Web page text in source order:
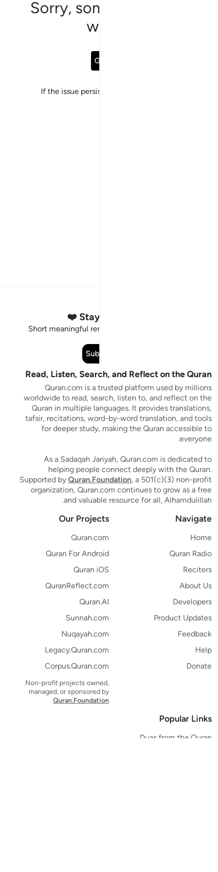
Sorry, something went
wrong
Go Back
If the issue persists, please
Stay Connected to the Quran ❤️
Short meaningful reminders to reset, reflect and stay
Subscribe
Read, Listen, Search, and Reflect on the Quran
Quran.com is a trusted platform used by millions
worldwide to read, search, listen to, and reflect on the
Quran in multiple languages. It provides translations,
tafsir, recitations, word-by-word translation, and tools
for deeper study, making the Quran accessible to
everyone.
As a Sadaqah Jariyah, Quran.com is dedicated to
helping people connect deeply with the Quran.
Supported by Quran.Foundation, a 501(c)(3) non-profit
organization, Quran.com continues to grow as a free
and valuable resource for all, Alhamdulillah.
Navigate
Home
Quran Radio
Reciters
About Us
Developers
Product Updates
Feedback
Help
Donate
Our Projects
Quran.com
Quran For Android
Quran iOS
QuranReflect.com
Quran.AI
Sunnah.com
Nuqayah.com
Legacy.Quran.com
Corpus.Quran.com
Non-profit projects owned,
managed, or sponsored by
Quran.Foundation
Popular Links
Duas from the Quran